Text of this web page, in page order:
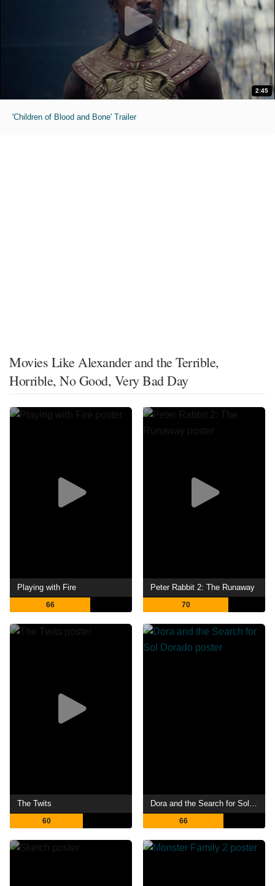
2:45
'Children of Blood and Bone' Trailer
Movies Like Alexander and the Terrible,
Horrible, No Good, Very Bad Day
Playing with Fire
66
Peter Rabbit 2: The Runaway
70
The Twits
60
Dora and the Search for Sol Dorado
66